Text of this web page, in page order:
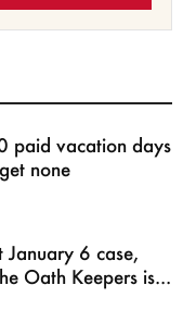
paid vacation days
none
January 6 case,
Oath Keepers is...